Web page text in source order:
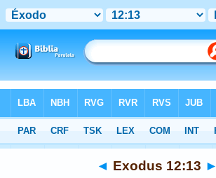
Interlinear > Exodus 12:13
◄ Exodus 12:13 ►